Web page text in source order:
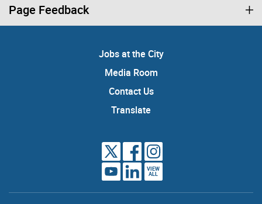
Page Feedback
Jobs at the City
Media Room
Contact Us
Translate
VIEW
ALL